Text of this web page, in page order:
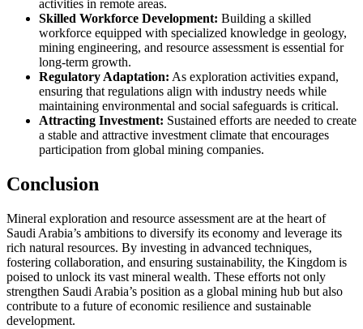
activities in remote areas.
Skilled Workforce Development: Building a skilled
workforce equipped with specialized knowledge in geology,
mining engineering, and resource assessment is essential for
long-term growth.
Regulatory Adaptation: As exploration activities expand,
ensuring that regulations align with industry needs while
maintaining environmental and social safeguards is critical.
Attracting Investment: Sustained efforts are needed to create
a stable and attractive investment climate that encourages
participation from global mining companies.
Conclusion
Mineral exploration and resource assessment are at the heart of
Saudi Arabia’s ambitions to diversify its economy and leverage its
rich natural resources. By investing in advanced techniques,
fostering collaboration, and ensuring sustainability, the Kingdom is
poised to unlock its vast mineral wealth. These efforts not only
strengthen Saudi Arabia’s position as a global mining hub but also
contribute to a future of economic resilience and sustainable
development.